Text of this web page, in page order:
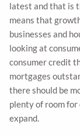
latest and that is
means that
businesses and
looking at
consumer credit
mortgages
there should be
plenty of room
expand.